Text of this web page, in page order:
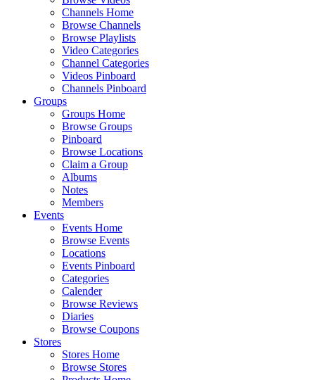
Channels Home
Browse Channels
Browse Playlists
Video Categories
Channel Categories
Videos Pinboard
Channels Pinboard
Groups
Groups Home
Browse Groups
Pinboard
Browse Locations
Claim a Group
Albums
Notes
Members
Events
Events Home
Browse Events
Locations
Events Pinboard
Categories
Calender
Browse Reviews
Diaries
Browse Coupons
Stores
Stores Home
Browse Stores